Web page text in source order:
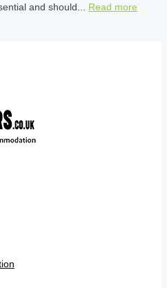
and should... Read more